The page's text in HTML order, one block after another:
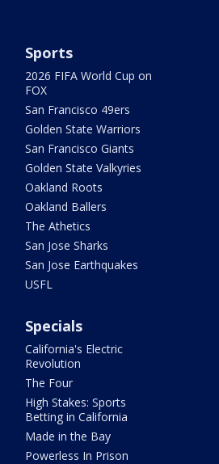
Sports
2026 FIFA World Cup on
FOX
San Francisco 49ers
Golden State Warriors
San Francisco Giants
Golden State Valkyries
Oakland Roots
Oakland Ballers
The Athetics
San Jose Sharks
San Jose Earthquakes
USFL
Specials
California's Electric
Revolution
The Four
High Stakes: Sports
Betting in California
Made in the Bay
Powerless In Prison